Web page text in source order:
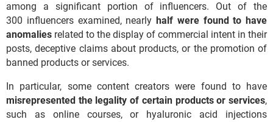
among a significant portion of influencers. Out of the
300 influencers examined, nearly half were found to have
anomalies related to the display of commercial intent in their
posts, deceptive claims about products, or the promotion of
banned products or services.
In particular, some content creators were found to have
misrepresented the legality of certain products or services,
such as online courses, or hyaluronic acid injections